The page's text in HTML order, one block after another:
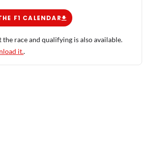
F1 CALENDAR
race and qualifying is also available.
it..